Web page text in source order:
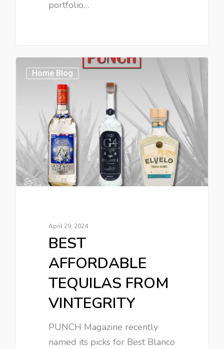
portfolio…
Home Blog
April 29, 2024
BEST
AFFORDABLE
TEQUILAS FROM
VINTEGRITY
PUNCH Magazine recently
named its picks for Best Blanco